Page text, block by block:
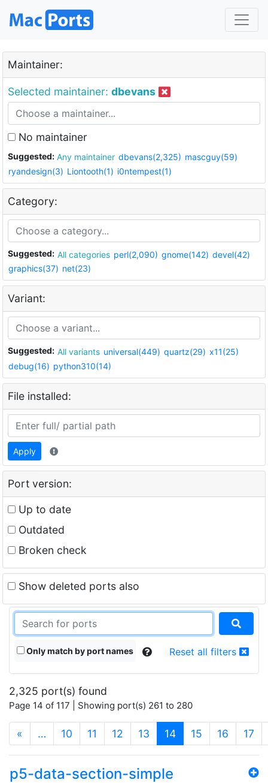
Maintainer:
Selected maintainer: dbevans
No maintainer
Suggested: Any maintainer dbevans(2,325) mascguy(59)
ryandesign(3) Liontooth(1) i0ntempest(1)
Category:
Suggested: All categories perl(2,090) gnome(142) devel(42)
graphics(37) net(23)
Variant:
Suggested: All variants universal(449) quartz(29) x11(25)
debug(16) python310(14)
File installed:
Apply
Port version:
Up to date
Outdated
Broken check
Show deleted ports also
Only match by port names Reset all filters
2,325 port(s) found
Page 14 of 117 | Showing port(s) 261 to 280
« … 10 11 12 13 14(current)
15 16 17
p5-data-section-simple